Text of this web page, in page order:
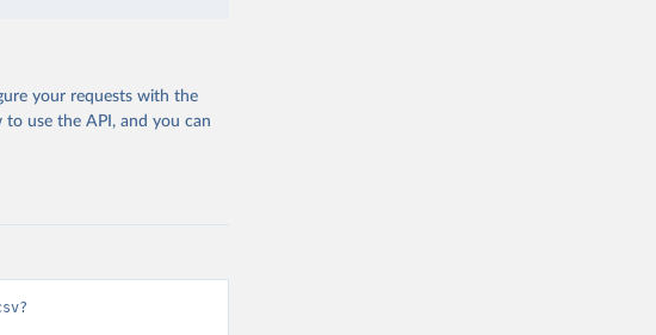
your requests with the
to use the API, and you can